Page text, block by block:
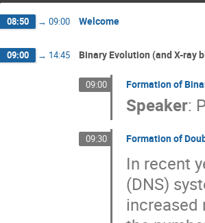
08:50 → 09:00 Welcome
09:00 → 14:45 Binary Evolution (and X-ray
09:00 Formation of
Speaker:
09:30 Formation of
In recent
(DNS)
increased